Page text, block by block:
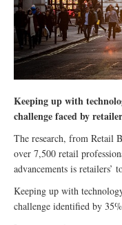
Keeping up with
challenge faced by
The research, from Retail
over 7,500 retail
advancements is retailers’
Keeping up with
challenge identified by